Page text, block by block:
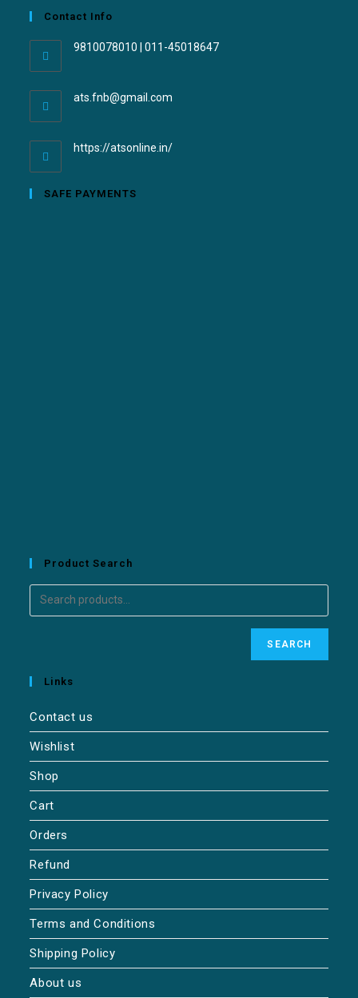
Contact Info
9810078010 | 011-45018647
ats.fnb@gmail.com
https://atsonline.in/
SAFE PAYMENTS
Product Search
SEARCH
Links
Contact us
Wishlist
Shop
Cart
Orders
Refund
Privacy Policy
Terms and Conditions
Shipping Policy
About us